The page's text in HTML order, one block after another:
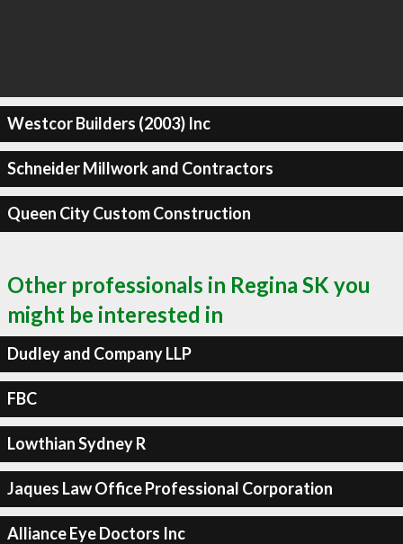
Westcor Builders (2003) Inc
Schneider Millwork and Contractors
Queen City Custom Construction
Other professionals in Regina SK you
might be interested in
Dudley and Company LLP
FBC
Lowthian Sydney R
Jaques Law Office Professional Corporation
Alliance Eye Doctors Inc